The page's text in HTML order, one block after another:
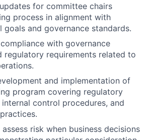
for committee chairs
process in alignment with
goals and governance standards.
with governance
regulatory requirements related to
and implementation of
program covering regulatory
internal control procedures, and
risk when business decisions